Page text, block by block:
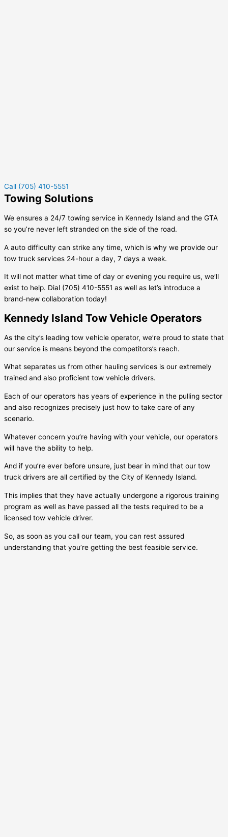
Call (705) 410-5551
Towing Solutions
We ensures a 24/7 towing service in Kennedy Island and the GTA
so you’re never left stranded on the side of the road.
A auto difficulty can strike any time, which is why we provide our
tow truck services 24-hour a day, 7 days a week.
It will not matter what time of day or evening you require us, we’ll
exist to help. Dial (705) 410-5551 as well as let’s introduce a
brand-new collaboration today!
Kennedy Island Tow Vehicle Operators
As the city’s leading tow vehicle operator, we’re proud to state that
our service is means beyond the competitors’s reach.
What separates us from other hauling services is our extremely
trained and also proficient tow vehicle drivers.
Each of our operators has years of experience in the pulling sector
and also recognizes precisely just how to take care of any
scenario.
Whatever concern you’re having with your vehicle, our operators
will have the ability to help.
And if you’re ever before unsure, just bear in mind that our tow
truck drivers are all certified by the City of Kennedy Island.
This implies that they have actually undergone a rigorous training
program as well as have passed all the tests required to be a
licensed tow vehicle driver.
So, as soon as you call our team, you can rest assured
understanding that you’re getting the best feasible service.